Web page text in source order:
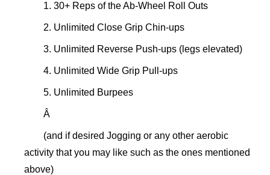
1. 30+ Reps of the Ab-Wheel Roll Outs
2. Unlimited Close Grip Chin-ups
3. Unlimited Reverse Push-ups (legs elevated)
4. Unlimited Wide Grip Pull-ups
5. Unlimited Burpees
Â
(and if desired Jogging or any other aerobic
activity that you may like such as the ones mentioned
above)